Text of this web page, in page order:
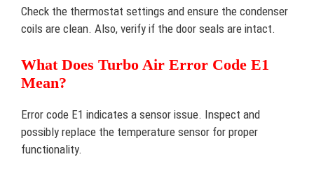
Check the thermostat settings and ensure the condenser
coils are clean. Also, verify if the door seals are intact.
What Does Turbo Air Error Code E1
Mean?
Error code E1 indicates a sensor issue. Inspect and
possibly replace the temperature sensor for proper
functionality.